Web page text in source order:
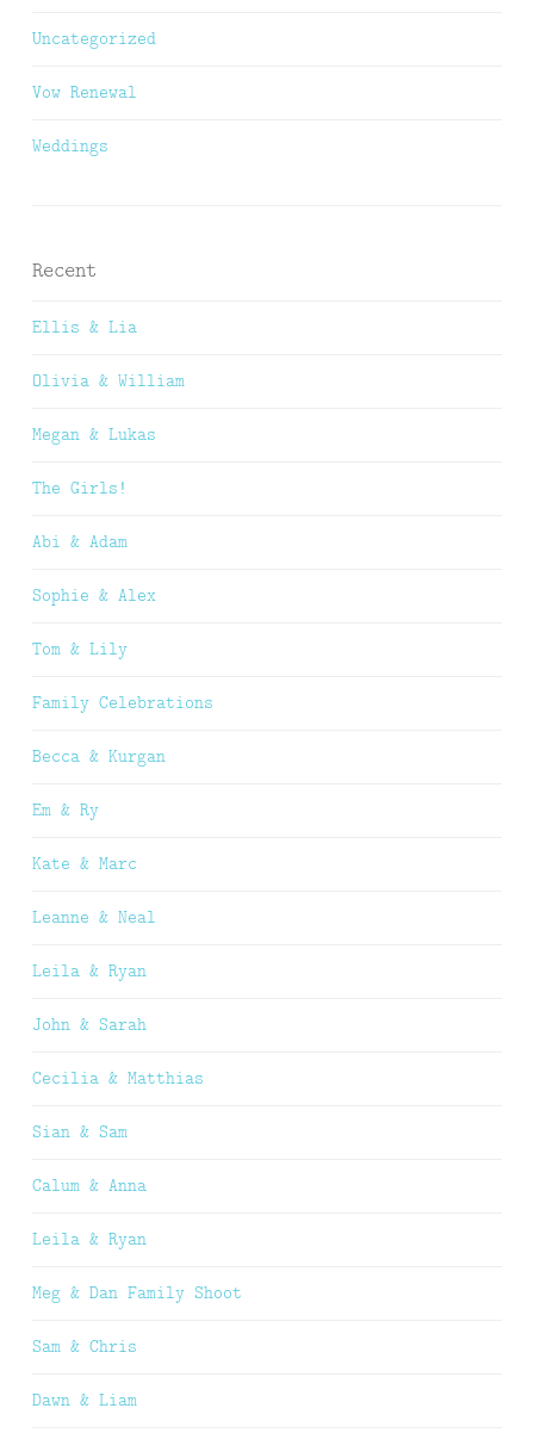
Uncategorized
Vow Renewal
Weddings
Recent
Ellis & Lia
Olivia & William
Megan & Lukas
The Girls!
Abi & Adam
Sophie & Alex
Tom & Lily
Family Celebrations
Becca & Kurgan
Em & Ry
Kate & Marc
Leanne & Neal
Leila & Ryan
John & Sarah
Cecilia & Matthias
Sian & Sam
Calum & Anna
Leila & Ryan
Meg & Dan Family Shoot
Sam & Chris
Dawn & Liam